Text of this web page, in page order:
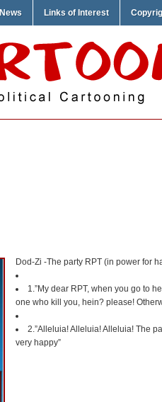
News Links of Interest
Dod-Zi -The party RPT (in power for
1.”My dear RPT, when you go to
one who kill you, hein? please!
2.”Alleluia! Alleluia! Alleluia! The
very happy”